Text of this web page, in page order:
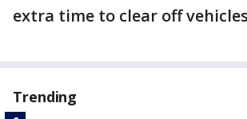
extra time to clear off
Trending